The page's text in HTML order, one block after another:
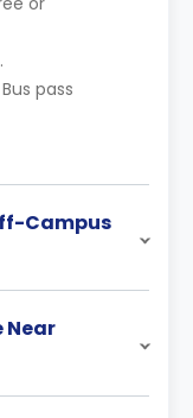
pass
Campus
Near